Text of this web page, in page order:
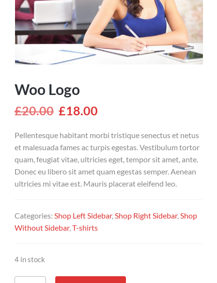
Woo Logo
£20.00 £18.00
Pellentesque habitant morbi tristique senectus et netus
et malesuada fames ac turpis egestas. Vestibulum tortor
quam, feugiat vitae, ultricies eget, tempor sit amet, ante.
Donec eu libero sit amet quam egestas semper. Aenean
ultricies mi vitae est. Mauris placerat eleifend leo.
Categories: Shop Left Sidebar, Shop Right Sidebar, Shop
Without Sidebar, T-shirts
4 in stock